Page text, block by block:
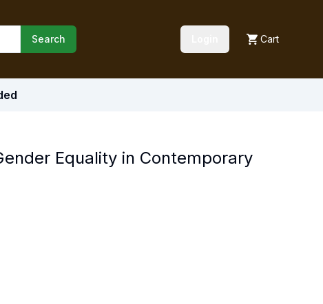
Search Cart
Equality in Contemporary